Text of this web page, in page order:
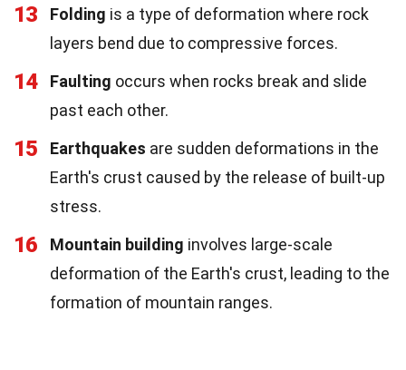
13 Folding is a type of deformation where rock
layers bend due to compressive forces.
14 Faulting occurs when rocks break and slide
past each other.
15 Earthquakes are sudden deformations in the
Earth's crust caused by the release of built-up
stress.
16 Mountain building involves large-scale
deformation of the Earth's crust, leading to the
formation of mountain ranges.